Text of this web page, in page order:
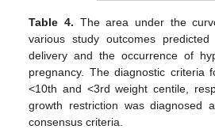
Table 4. The area under the
various study outcomes
delivery and the occurrence of
pregnancy. The diagnostic criteria
<10th and <3rd weight centile,
growth restriction was diagnosed
consensus criteria.